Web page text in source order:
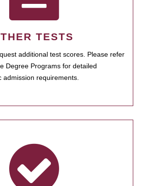
TESTS
additional test scores. Please refer
Degree Programs for detailed
admission requirements.